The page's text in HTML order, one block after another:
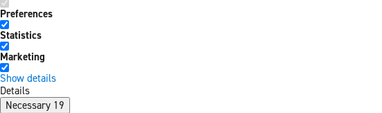
Preferences
Statistics
Marketing
Show details
Details
Necessary 19